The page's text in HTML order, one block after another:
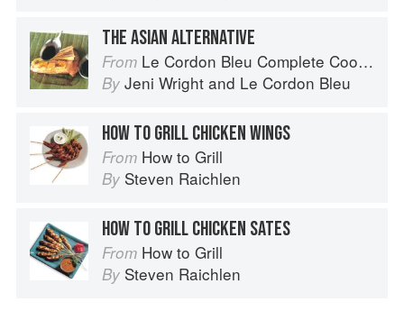
THE ASIAN ALTERNATIVE
From Le Cordon Bleu Complete Cooking Techniques
By Jeni Wright and Le Cordon Bleu
HOW TO GRILL CHICKEN WINGS
From How to Grill
By Steven Raichlen
HOW TO GRILL CHICKEN SATES
From How to Grill
By Steven Raichlen